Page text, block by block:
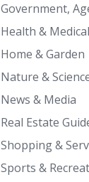
Government,
Health &
Home & Garden
Nature &
News & Media
Real Estate
Shopping &
Sports &